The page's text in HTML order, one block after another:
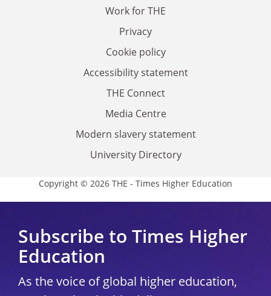
Work for THE
Privacy
Cookie policy
Accessibility statement
THE Connect
Media Centre
Modern slavery statement
University Directory
Copyright © 2026 THE - Times Higher Education
Subscribe to Times Higher
Education
As the voice of global higher education,